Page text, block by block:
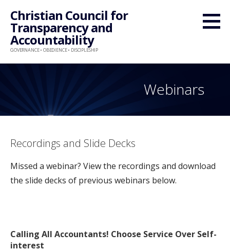
content
Christian Council for
Transparency and
Accountability
GOVERNANCE • OBEDIENCE • DISCIPLESHIP
Webinars
Recordings and Slide Decks
Missed a webinar? View the recordings and download
the slide decks of previous webinars below.
Calling All Accountants! Choose Service Over Self-
interest